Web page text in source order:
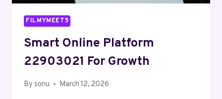
FILMYMEET5
Smart Online Platform
22903021 For Growth
By sonu March 12, 2026